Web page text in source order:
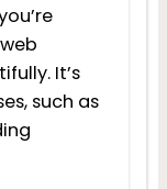
It’s
such as